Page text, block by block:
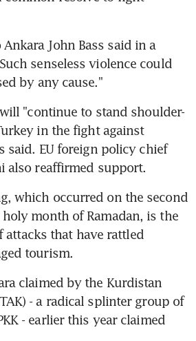
John Bass said in a
senseless violence could
by any cause."
"continue to stand shoulder-
in the fight against
said. EU foreign policy chief
also reaffirmed support.
which occurred on the second
month of Ramadan, is the
attacks that have rattled
tourism.
claimed by the Kurdistan
- a radical splinter group of
- earlier this year claimed